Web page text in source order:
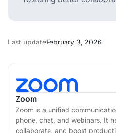
Zoom
Zoom is a unified
phone, chat, and webinars. It
collaborate, and boost
Last updateFebruary 3, 2026